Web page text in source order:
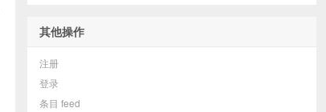
其他操作
注册
登录
条目 feed